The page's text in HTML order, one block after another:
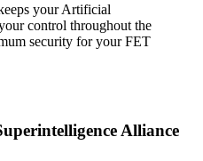
your Artificial
control throughout the
security for your FET
Alliance